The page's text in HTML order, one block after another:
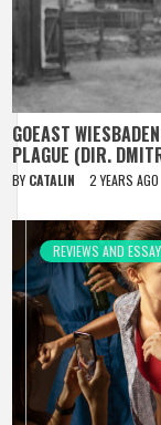
GOEAST
PLAGUE (DIR.
BY CATALIN 2 YEARS AGO
REVIEWS AND